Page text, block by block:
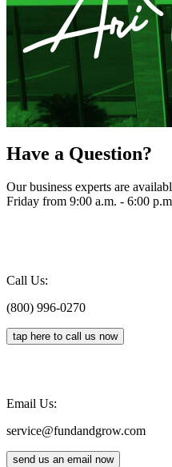
Have a Question?
Our business experts are
Friday from 9:00 a.m. - 6:00
Call Us:
(800) 996-0270
tap here to call us now
Email Us:
service@fundandgrow.com
send us an email now